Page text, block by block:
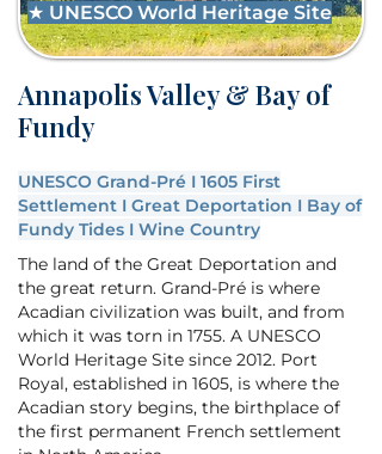
★ UNESCO World Heritage Site
Annapolis Valley & Bay of
Fundy
UNESCO Grand-Pré I 1605 First
Settlement I Great Deportation I Bay of
Fundy Tides I Wine Country
The land of the Great Deportation and
the great return. Grand-Pré is where
Acadian civilization was built, and from
which it was torn in 1755. A UNESCO
World Heritage Site since 2012. Port
Royal, established in 1605, is where the
Acadian story begins, the birthplace of
the first permanent French settlement